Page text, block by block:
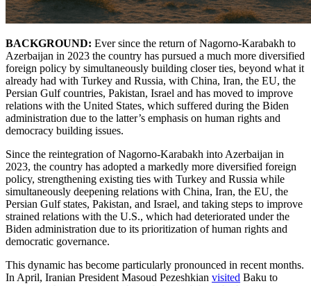
BACKGROUND: Ever since the return of Nagorno-Karabakh to
Azerbaijan in 2023 the country has pursued a much more diversified
foreign policy by simultaneously building closer ties, beyond what it
already had with Turkey and Russia, with China, Iran, the EU, the
Persian Gulf countries, Pakistan, Israel and has moved to improve
relations with the United States, which suffered during the Biden
administration due to the latter’s emphasis on human rights and
democracy building issues.
Since the reintegration of Nagorno-Karabakh into Azerbaijan in
2023, the country has adopted a markedly more diversified foreign
policy, strengthening existing ties with Turkey and Russia while
simultaneously deepening relations with China, Iran, the EU, the
Persian Gulf states, Pakistan, and Israel, and taking steps to improve
strained relations with the U.S., which had deteriorated under the
Biden administration due to its prioritization of human rights and
democratic governance.
This dynamic has become particularly pronounced in recent months.
In April, Iranian President Masoud Pezeshkian visited Baku to